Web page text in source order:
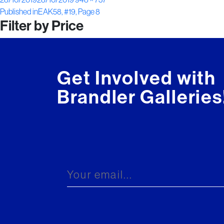
on
size
Post
navigation
Published inEAK58, #19, Page 8
Filter by Price
Get Involved with
Brandler